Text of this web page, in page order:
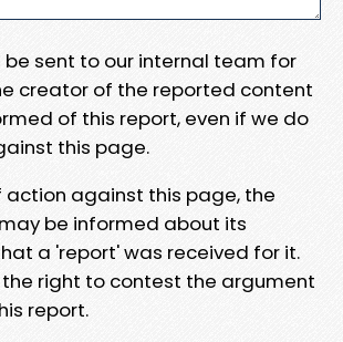
be sent to our internal team for
creator of the reported content
of this report, even if we do
this page.
action against this page, the
be informed about its
a 'report' was received for it.
the right to contest the argument
report.